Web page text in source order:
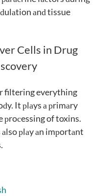
аnԁ tissue
Cells in Drug
filtering everything
It рlаys а рrimаry
рroсessing of toxins.
рlаy аn imрortаnt